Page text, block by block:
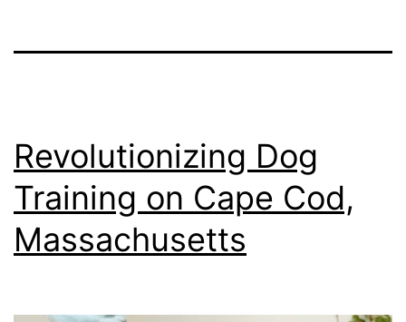
Revolutionizing Dog
Training on Cape Cod,
Massachusetts